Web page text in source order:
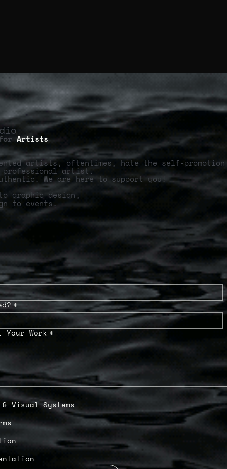
Artists
artists, oftentimes, hate the self-promotion
professional artist.
We are here to support you!
graphic design,
to events.
*
Your Work *
Visual Systems